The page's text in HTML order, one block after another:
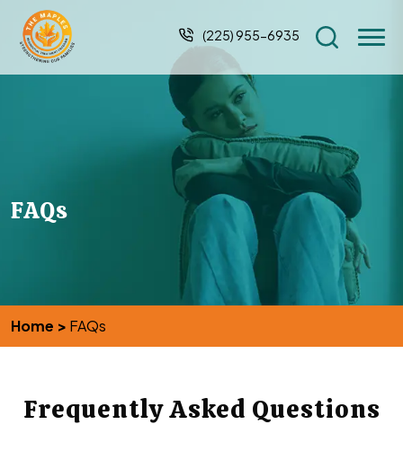
(225) 955-6935
FAQs
Home > FAQs
Frequently Asked Questions